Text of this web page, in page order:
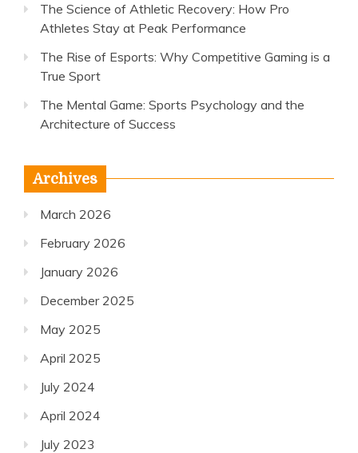
The Science of Athletic Recovery: How Pro
Athletes Stay at Peak Performance
The Rise of Esports: Why Competitive Gaming is a
True Sport
The Mental Game: Sports Psychology and the
Architecture of Success
Archives
March 2026
February 2026
January 2026
December 2025
May 2025
April 2025
July 2024
April 2024
July 2023